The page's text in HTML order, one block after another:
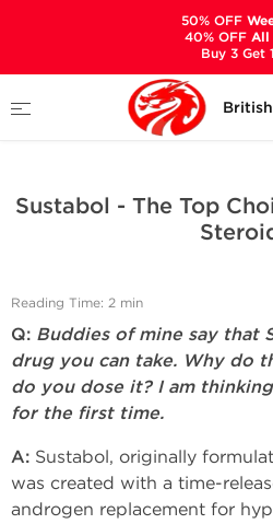
Bodybuilding Steroids
Sustabol - The Top Choice In
Sustabol - The Top
Reading Time: 2 min
Q: Buddies of mine say that
drug you can take. Why do
do you dose it? I am
for the first time.
A: Sustabol, originally
was created with a time-
androgen replacement for
50% OFF
40% OFFAll
Buy 3 Get